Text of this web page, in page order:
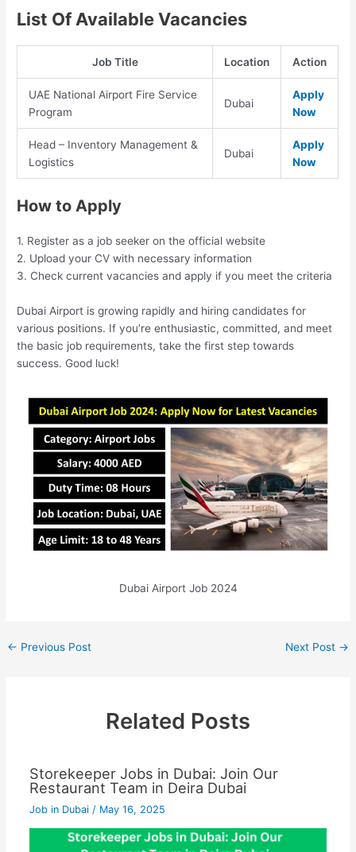
List Of Available Vacancies
Job Title Location Action
UAE National Airport Fire Service
Program
Dubai
Apply
Now
Head – Inventory Management &
Logistics
Dubai
Apply
Now
How to Apply
1. Register as a job seeker on the official website
2. Upload your CV with necessary information
3. Check current vacancies and apply if you meet the criteria
Dubai Airport is growing rapidly and hiring candidates for
various positions. If you’re enthusiastic, committed, and meet
the basic job requirements, take the first step towards
success. Good luck!
Dubai Airport Job 2024
← Previous Post Next Post →
Related Posts
Storekeeper Jobs in Dubai: Join Our
Restaurant Team in Deira Dubai
Job in Dubai/ May 16, 2025